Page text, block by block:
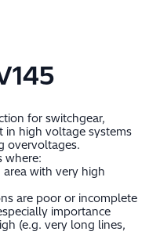
for switchgear,
in high voltage systems
overvoltages.
where:
with very high
are poor or incomplete
importance
(e.g. very long lines,